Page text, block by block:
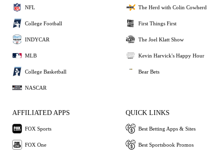
NFL
College Football
INDYCAR
MLB
College Basketball
NASCAR
The Herd with Colin Cowherd
First Things First
The Joel Klatt Show
Kevin Harvick's Happy Hour
Bear Bets
AFFILIATED APPS
FOX Sports
FOX One
QUICK LINKS
Best Betting Apps & Sites
Best Sportsbook Promos